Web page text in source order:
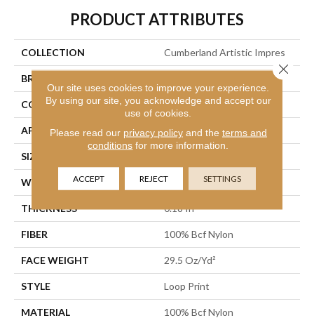
PRODUCT ATTRIBUTES
COLLECTION Cumberland Artistic Impres
BRAND
CONSTRUCTION Loop Print
APPLICATION Commercial
SIZE
WIDTH 12 Ft
THICKNESS 0.18 In
FIBER 100% Bcf Nylon
FACE WEIGHT 29.5 Oz/yd²
STYLE Loop Print
MATERIAL 100% Bcf Nylon
Our site uses cookies to improve your experience.
By using our site, you acknowledge and accept our
use of cookies.
Please read our privacy policyand the terms and
conditions for more information.
ACCEPT REJECT SETTINGS
Close